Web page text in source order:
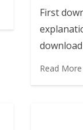
First
Read More